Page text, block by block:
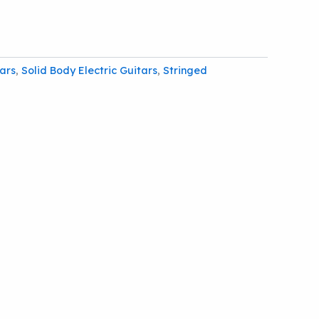
, Solid Body Electric Guitars, Stringed